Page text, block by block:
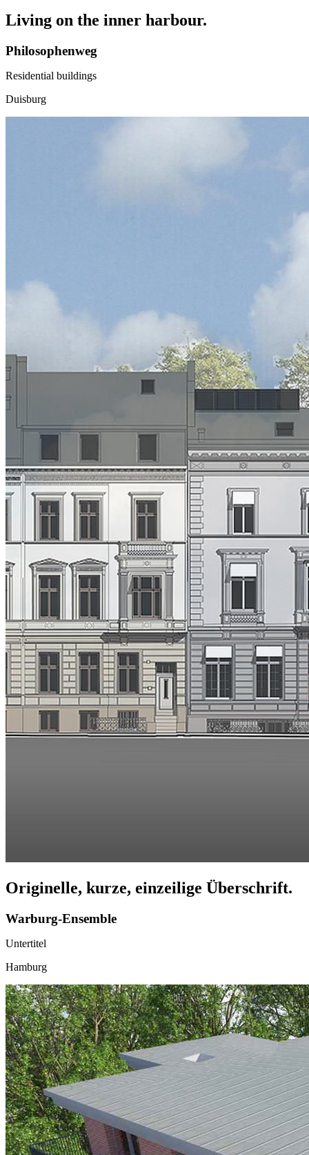
Living on the inner harbour.
Philosophenweg
Residential buildings
Duisburg
Originelle, kurze, einzeilige Überschrift.
Warburg-Ensemble
Untertitel
Hamburg